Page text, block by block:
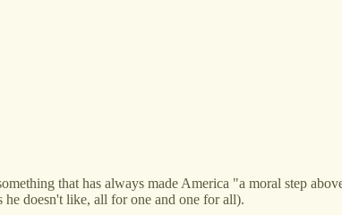
that has always made America "a moral step
doesn't like, all for one and one for all).